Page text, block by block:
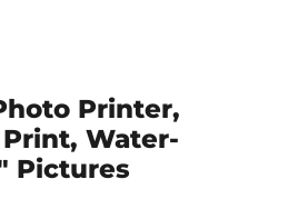
Printer,
Water-
Pictures